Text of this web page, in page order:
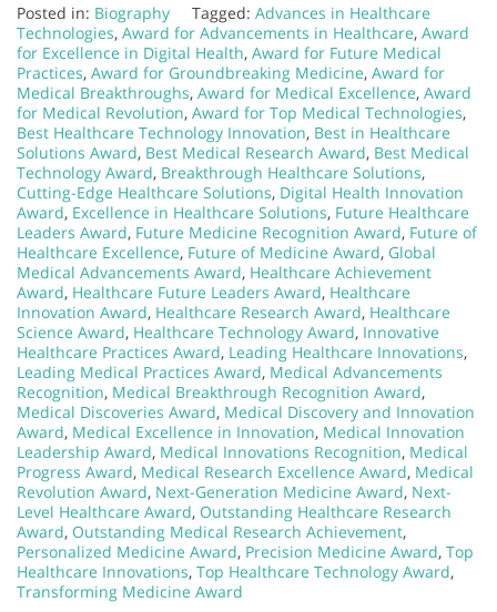
Posted in: Biography Tagged: Advances in Healthcare
Technologies, Award for Advancements in Healthcare, Award
for Excellence in Digital Health, Award for Future Medical
Practices, Award for Groundbreaking Medicine, Award for
Medical Breakthroughs, Award for Medical Excellence, Award
for Medical Revolution, Award for Top Medical Technologies,
Best Healthcare Technology Innovation, Best in Healthcare
Solutions Award, Best Medical Research Award, Best Medical
Technology Award, Breakthrough Healthcare Solutions,
Cutting-Edge Healthcare Solutions, Digital Health Innovation
Award, Excellence in Healthcare Solutions, Future Healthcare
Leaders Award, Future Medicine Recognition Award, Future of
Healthcare Excellence, Future of Medicine Award, Global
Medical Advancements Award, Healthcare Achievement
Award, Healthcare Future Leaders Award, Healthcare
Innovation Award, Healthcare Research Award, Healthcare
Science Award, Healthcare Technology Award, Innovative
Healthcare Practices Award, Leading Healthcare Innovations,
Leading Medical Practices Award, Medical Advancements
Recognition, Medical Breakthrough Recognition Award,
Medical Discoveries Award, Medical Discovery and Innovation
Award, Medical Excellence in Innovation, Medical Innovation
Leadership Award, Medical Innovations Recognition, Medical
Progress Award, Medical Research Excellence Award, Medical
Revolution Award, Next-Generation Medicine Award, Next-
Level Healthcare Award, Outstanding Healthcare Research
Award, Outstanding Medical Research Achievement,
Personalized Medicine Award, Precision Medicine Award, Top
Healthcare Innovations, Top Healthcare Technology Award,
Transforming Medicine Award